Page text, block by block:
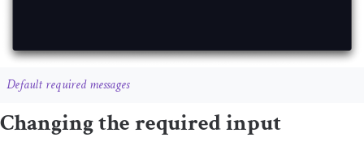
Default required messages
Changing the required input